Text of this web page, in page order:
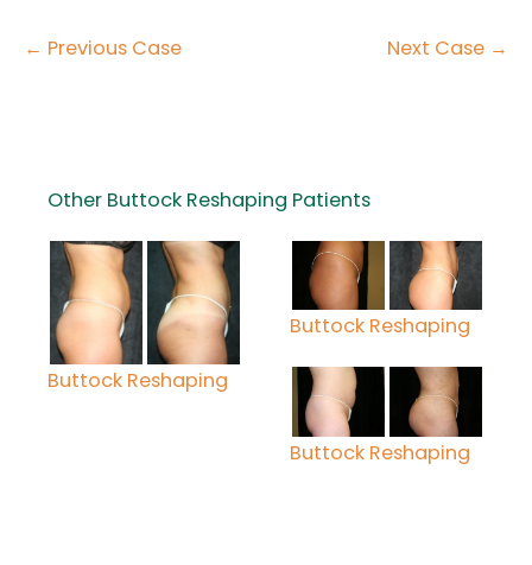
← Previous Case Next Case →
Other Buttock Reshaping Patients
Buttock Reshaping
Buttock Reshaping
Buttock Reshaping